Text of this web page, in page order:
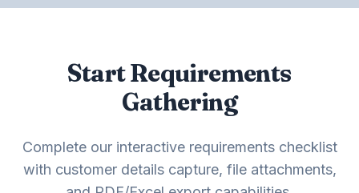
Start Requirements
Gathering
Complete our interactive requirements checklist
with customer details capture, file attachments,